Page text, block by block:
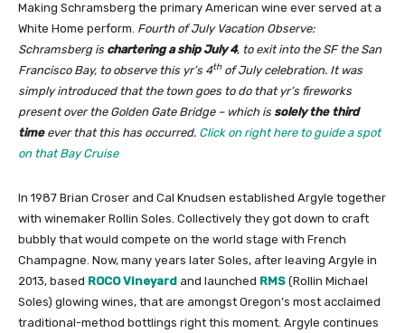
Making Schramsberg the primary American wine ever served at a
White Home perform. Fourth of July Vacation Observe:
Schramsberg is chartering a ship July 4, to exit into the SF the San
Francisco Bay, to observe this yr’s 4th of July celebration. It was
simply introduced that the town goes to do that yr’s fireworks
present over the Golden Gate Bridge – which is solely the third
timeever that this has occurred. Click on right here to guide a spot
on that Bay Cruise
In 1987 Brian Croser and Cal Knudsen established Argyle together
with winemaker Rollin Soles. Collectively they got down to craft
bubbly that would compete on the world stage with French
Champagne. Now, many years later Soles, after leaving Argyle in
2013, based ROCO Vineyard and launched RMS (Rollin Michael
Soles) glowing wines, that are amongst Oregon’s most acclaimed
traditional-method bottlings right this moment. Argyle continues